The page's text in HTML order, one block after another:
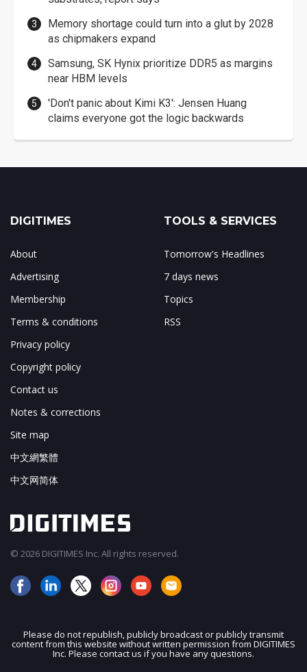
Memory shortage could turn into a glut by 2028
as chipmakers expand
Samsung, SK Hynix prioritize DDR5 as margins
near HBM levels
'Don't panic about Kimi K3': Jensen Huang
claims everyone got the logic backwards
DIGITIMES
About
Advertising
Membership
Terms & conditions
Privacy policy
Copyright policy
Contact us
Notes & corrections
Site map
中文網繁體
中文网简体
TOOLS & SERVICES
Tomorrow's Headlines
7 days news
Topics
RSS
© 2026 DIGITIMES Inc. All rights reserved.
Please do not republish, publicly broadcast or publicly transmit
content from this website without written permission from DIGITIMES
Inc. Please contact us if you have any questions.